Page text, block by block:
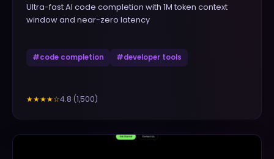
Ultra-fast AI code completion with 1M token context
window and near-zero latency
#code completion #developer tools
★★★★☆4.8 (1,500)